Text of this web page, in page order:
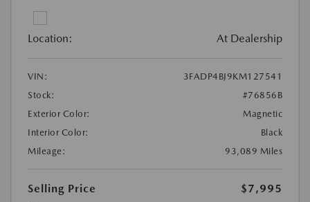
Location: At Dealership
VIN:
3FADP4BJ9KM127541
Stock:
#76856B
Exterior Color:
Magnetic
Interior Color:
Black
Mileage:
93,089 Miles
Selling Price
$7,995